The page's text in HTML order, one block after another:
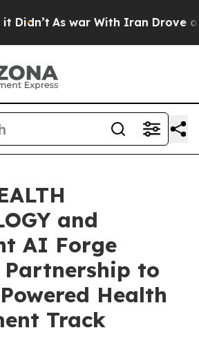
As war With Iran Drove oil
and
AI Forge
to
Health
Track